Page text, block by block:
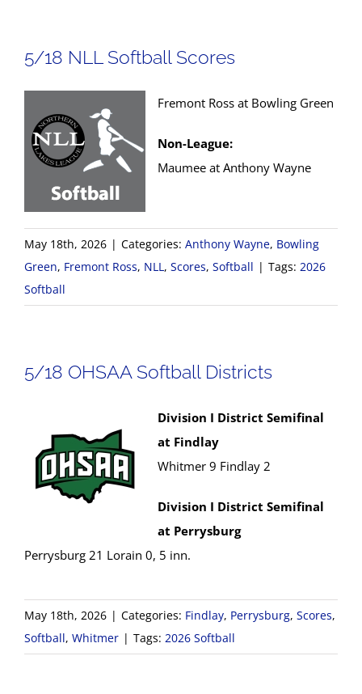
5/18 NLL Softball Scores
Fremont Ross at Bowling Green
Non-League:
Maumee at Anthony Wayne
May 18th, 2026 | Categories: Anthony Wayne, Bowling
Green, Fremont Ross, NLL , Scores, Softball | Tags: 2026
Softball
5/18 OHSAA Softball Districts
Division I District Semifinal
at Findlay
Whitmer 9 Findlay 2
Division I District Semifinal
at Perrysburg
Perrysburg 21 Lorain 0, 5 inn.
May 18th, 2026 | Categories: Findlay, Perrysburg, Scores,
Softball, Whitmer | Tags: 2026 Softball